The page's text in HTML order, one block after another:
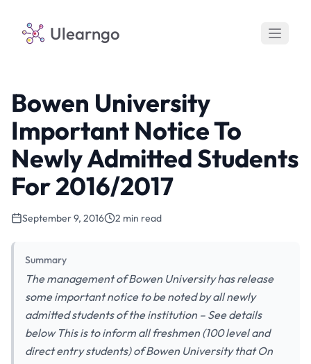
Ulearngo
Bowen University
Important Notice To
Newly Admitted Students
For 2016/2017
September 9, 2016 2 min read
Summary
The management of Bowen University has release
some important notice to be noted by all newly
admitted students of the institution – See details
below This is to inform all freshmen (100 level and
direct entry students) of Bowen University that On